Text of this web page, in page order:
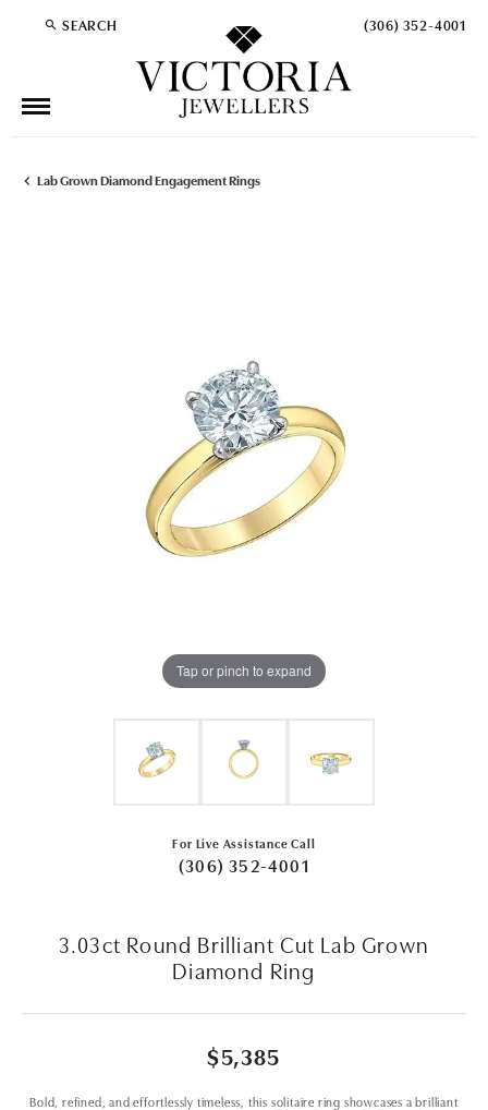
SEARCH
TOGGLE TOOLBAR SEARCH MENU (306) 352-4001
Lab Grown Diamond Engagement Rings
Tap or pinch to expand
For Live Assistance Call
(306) 352-4001
3.03ct Round Brilliant Cut Lab Grown
Diamond Ring
$5,385
Bold, refined, and effortlessly timeless, this solitaire ring showcases a brilliant